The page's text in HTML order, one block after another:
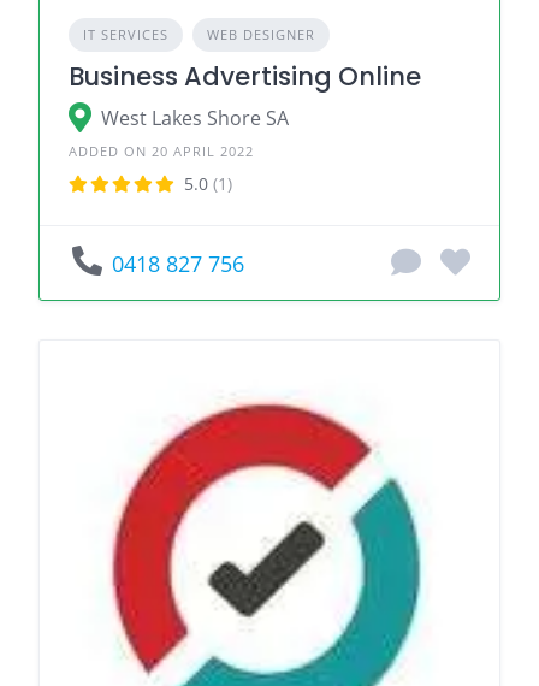
IT SERVICES WEB DESIGNER
Business Advertising Online
West Lakes Shore SA
ADDED ON 20 APRIL 2022
5.0 (1)
0418 827 756